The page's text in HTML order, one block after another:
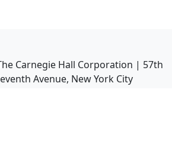
Carnegie Hall Corporation | 57th
Avenue, New York City